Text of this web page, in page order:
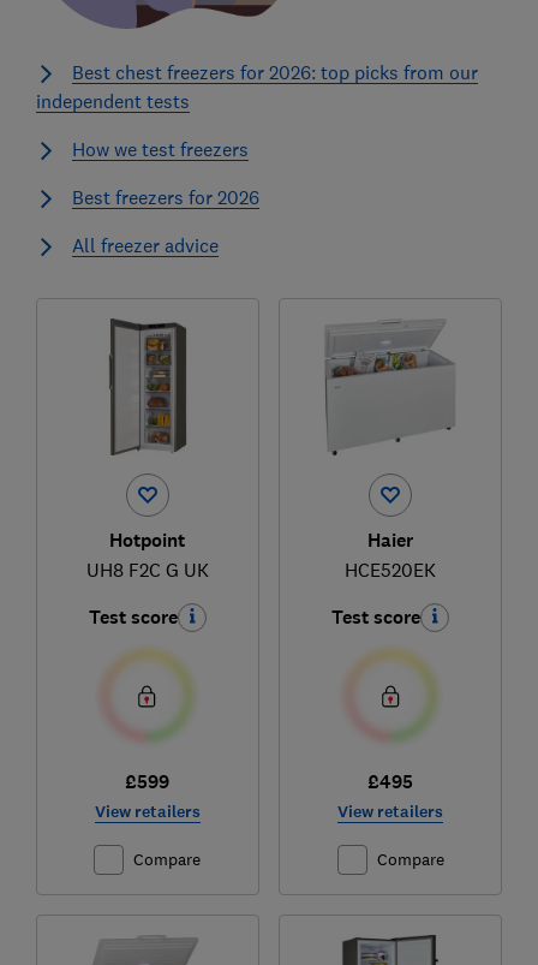
Best chest freezers for 2026: top picks from our
independent tests
How we test freezers
Best freezers for 2026
All freezer advice
Hotpoint
UH8 F2C G UK
Test score
£599
View retailers
Compare
Haier
HCE520EK
Test score
£495
View retailers
Compare